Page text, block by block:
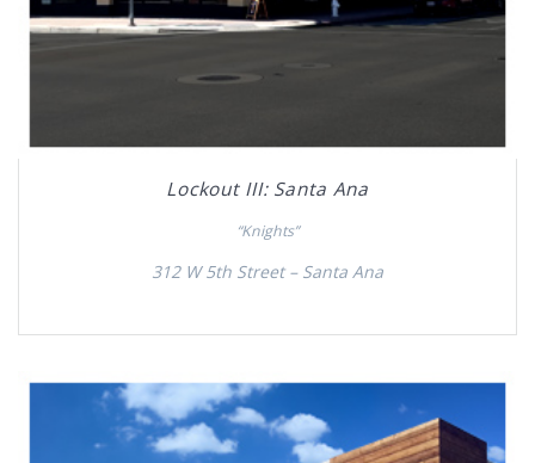
Lockout III: Santa Ana
“Knights”
312 W 5th Street – Santa Ana